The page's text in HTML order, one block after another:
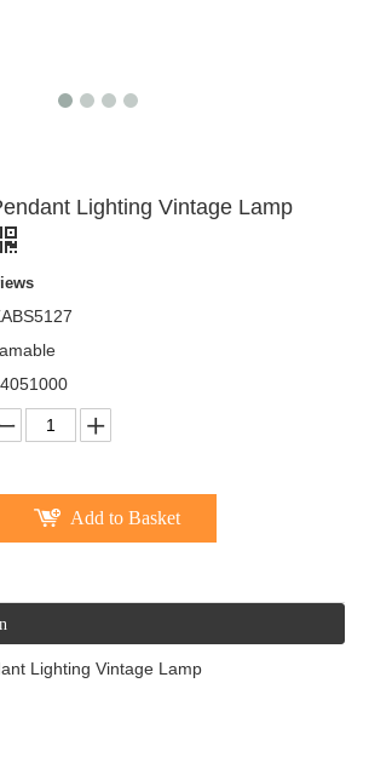
Lighting Vintage Lamp
Add to Basket
Lighting Vintage Lamp